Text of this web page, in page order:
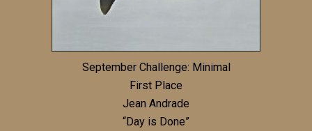
September Challenge: Minimal
First Place
Jean Andrade
“Day is Done”